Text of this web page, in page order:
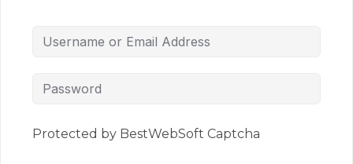
Protected by BestWebSoft Captcha